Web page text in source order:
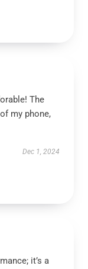
The
my phone,
Dec 1, 2024
it’s a